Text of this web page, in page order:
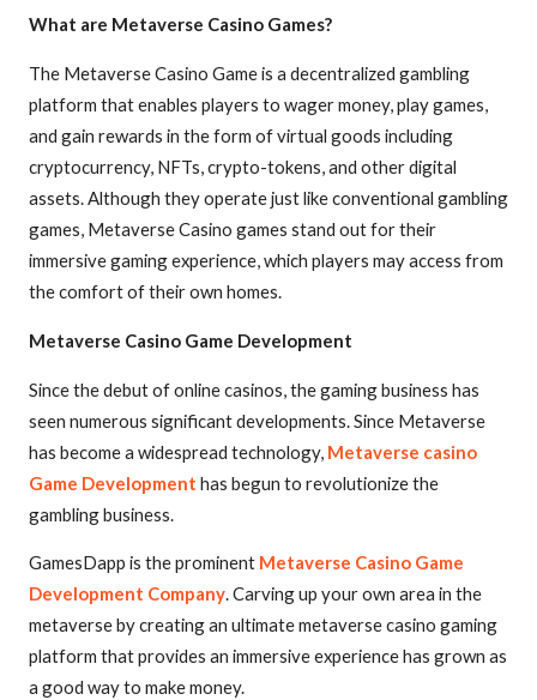
What are Metaverse Casino Games?
The Metaverse Casino Game is a decentralized gambling
platform that enables players to wager money, play games,
and gain rewards in the form of virtual goods including
cryptocurrency, NFTs, crypto-tokens, and other digital
assets. Although they operate just like conventional gambling
games, Metaverse Casino games stand out for their
immersive gaming experience, which players may access from
the comfort of their own homes.
Metaverse Casino Game Development
Since the debut of online casinos, the gaming business has
seen numerous significant developments. Since Metaverse
has become a widespread technology, Metaverse casino
Game Development has begun to revolutionize the
gambling business.
GamesDapp is the prominent Metaverse Casino Game
Development Company. Carving up your own area in the
metaverse by creating an ultimate metaverse casino gaming
platform that provides an immersive experience has grown as
a good way to make money.